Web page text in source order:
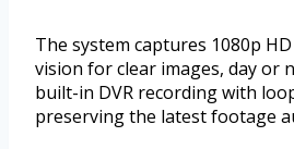
The system captures 1080p
vision for clear images, day or
built-in DVR recording with
preserving the latest footage